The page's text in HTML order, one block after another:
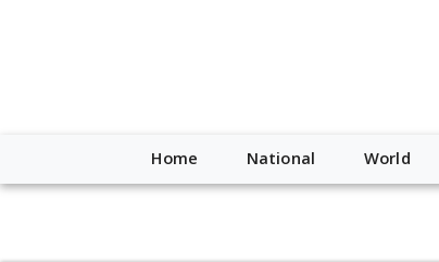
"https://worldnewsn.s3.amazonaws.com/media/
Home National World